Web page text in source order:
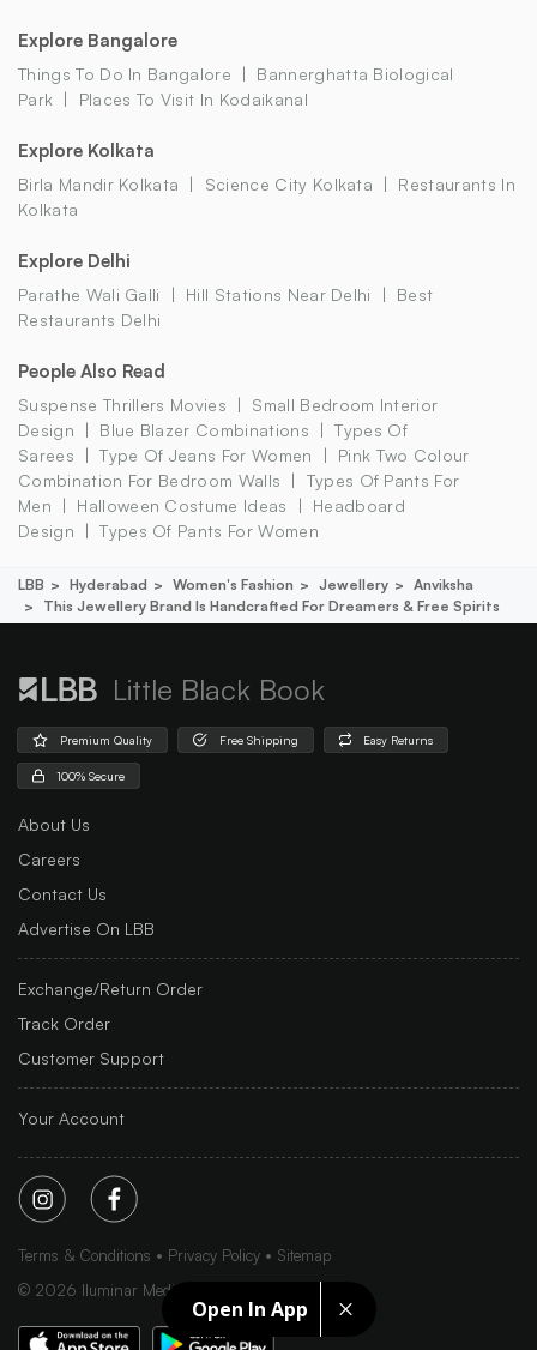
Open In App
Explore Bangalore
Things To Do In Bangalore
Bannerghatta Biological
Park
Places To Visit In Kodaikanal
Explore Kolkata
Birla Mandir Kolkata Science City Kolkata
Restaurants In
Kolkata
Explore Delhi
Parathe Wali Galli Hill Stations Near Delhi
Best
Restaurants Delhi
People Also Read
Suspense Thrillers Movies
Small Bedroom Interior
Design
Blue Blazer Combinations
Types Of
Sarees
Type Of Jeans For Women
Pink Two Colour
Combination For Bedroom Walls
Types Of Pants For
Men
Halloween Costume Ideas
Headboard
Design
Types Of Pants For Women
LBB Hyderabad Women's Fashion Jewellery
Anviksha
This Jewellery Brand Is Handcrafted For Dreamers & Free Spirits
Little Black Book
Premium Quality Free Shipping Easy Returns
100% Secure
About Us
Careers
Contact Us
Advertise On LBB
Exchange/Return Order
Track Order
Customer Support
Your Account
Terms & Conditions Privacy Policy
Sitemap
© 2026 Iluminar Media Ltd.